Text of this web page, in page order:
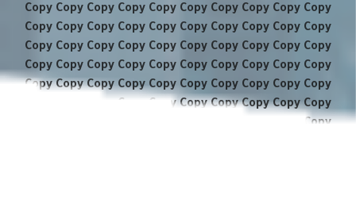
Copy Copy Copy Copy Copy Copy Copy Copy Copy Copy
Copy Copy Copy Copy Copy Copy Copy Copy Copy Copy
Copy Copy Copy Copy Copy Copy Copy Copy Copy Copy
Copy Copy Copy Copy Copy Copy Copy Copy Copy Copy
Copy Copy Copy Copy Copy Copy Copy Copy Copy Copy
Copy Copy Copy Copy Copy Copy Copy Copy Copy Copy
Copy Copy Copy Copy Copy Copy Copy Copy Copy Copy